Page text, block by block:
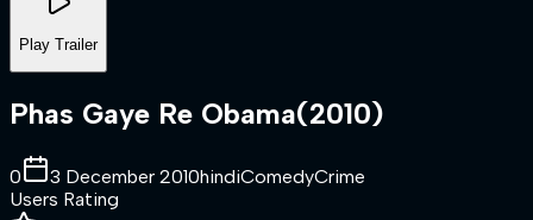
Play Trailer
Phas Gaye Re Obama(2010)
0 3 December 2010hindiComedyCrime
Users Rating